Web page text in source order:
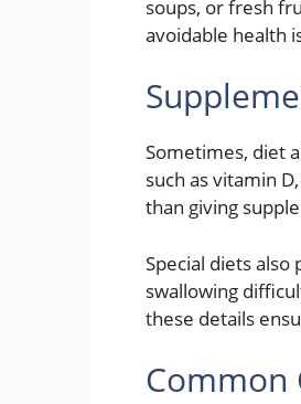
soups, or fresh
avoidable health
Sometimes, diet
such as vitamin
than giving
Special diets
swallowing
these details
Common